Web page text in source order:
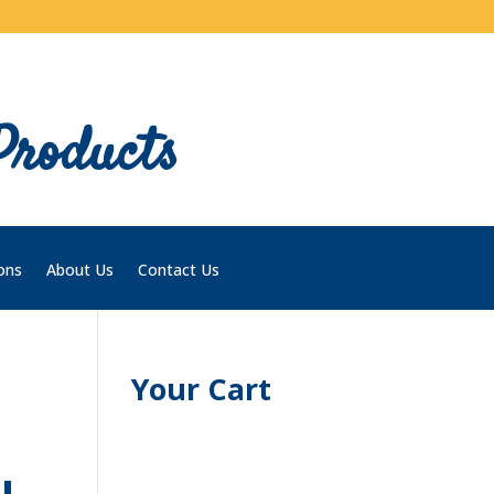
About Us Contact Us
Your Cart